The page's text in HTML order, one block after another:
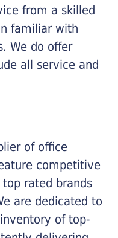
from a skilled
familiar with
We do offer
all service and
of office
competitive
rated brands
are dedicated to
of top-